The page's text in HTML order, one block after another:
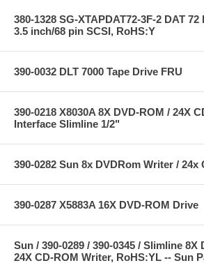
380-1328 SG-XTAPDAT72-3F-2 DAT
3.5 inch/68 pin SCSI, RoHS:Y
390-0032 DLT 7000 Tape Drive FRU
390-0218 X8030A 8X DVD-ROM / 24X
Interface Slimline 1/2"
390-0282 Sun 8x DVDRom Writer / 24x
390-0287 X5883A 16X DVD-ROM Drive
Sun / 390-0289 / 390-0345 / Slimline 8X
24X CD-ROM Writer, RoHS:YL -- Sun